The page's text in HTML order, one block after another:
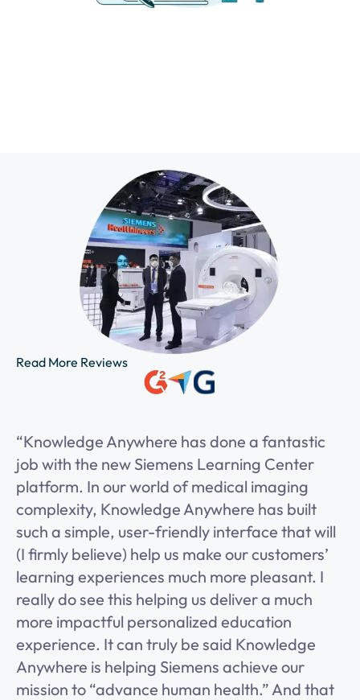
Read More Reviews
“Knowledge Anywhere has done a fantastic
job with the new Siemens Learning Center
platform. In our world of medical imaging
complexity, Knowledge Anywhere has built
such a simple, user-friendly interface that will
(I firmly believe) help us make our customers’
learning experiences much more pleasant. I
really do see this helping us deliver a much
more impactful personalized education
experience. It can truly be said Knowledge
Anywhere is helping Siemens achieve our
mission to “advance human health.” And that